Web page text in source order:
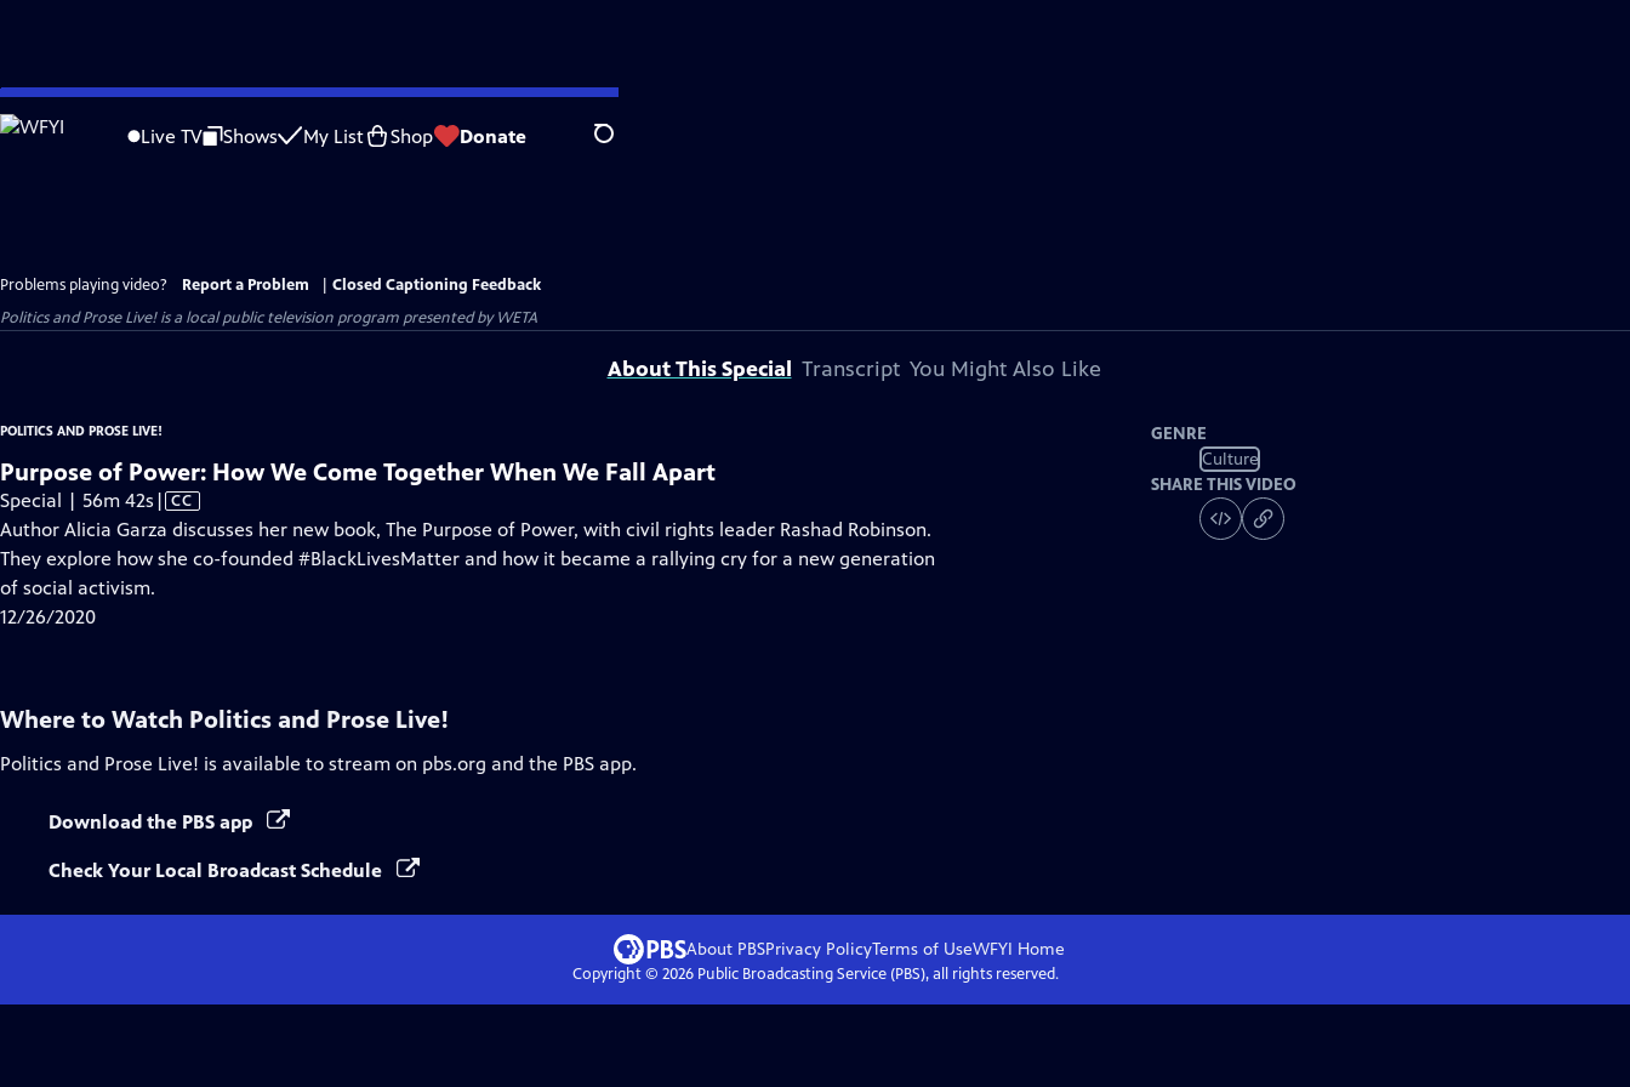
Skip
to
Live TV Shows My List Shop Donate Search
Problems playing video? Report a Problem
Closed Captioning Feedback
Politics and Prose Live!is a local public television program presented byWETA
About This Special Transcript You Might Also Like
POLITICS AND PROSE LIVE!
Purpose of Power: How We Come Together When We Fall Apart
Special | 56m 42s Video
has
Closed
Captions
| CC
Author Alicia Garza discusses her new book, The Purpose of Power, with civil rights leader Rashad Robinson.
They explore how she co-founded #BlackLivesMatter and how it became a rallying cry for a new generation
of social activism.
12/26/2020
GENRE
Culture
SHARE THIS VIDEO
Where to Watch Politics and Prose Live!
Politics and Prose Live! is available to stream on pbs.org and the PBS app.
Download the PBS app
Check Your Local Broadcast Schedule
About PBSPrivacy PolicyTerms of UseWFYI Home
Copyright © 2026Public Broadcasting Service (PBS), all rights reserved.